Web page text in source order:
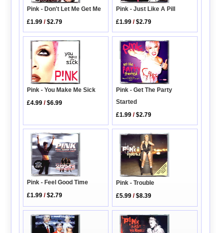
Pink - Don't Let Me Get Me
£1.99 /$2.79
Pink - Just Like A Pill
£1.99 /$2.79
Pink - You Make Me Sick
£4.99 /$6.99
Pink - Get The Party
Started
£1.99 /$2.79
Pink - Feel Good Time
£1.99 /$2.79
Pink - Trouble
£5.99 /$8.39